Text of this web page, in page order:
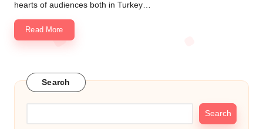
hearts of audiences both in Turkey…
Read More
Search
Search